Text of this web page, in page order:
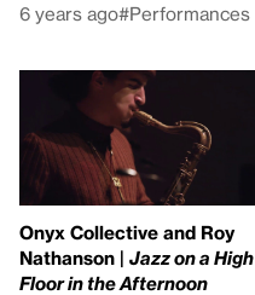
6 years ago#Performances
Onyx Collective and Roy
Nathanson | Jazz on a High
Floor in the Afternoon